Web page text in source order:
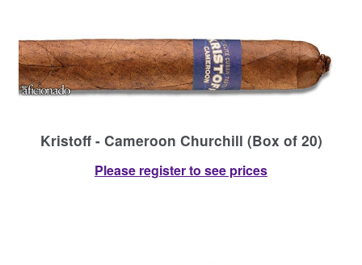
Kristoff - Cameroon Churchill (Box of 20)
Please register to see prices